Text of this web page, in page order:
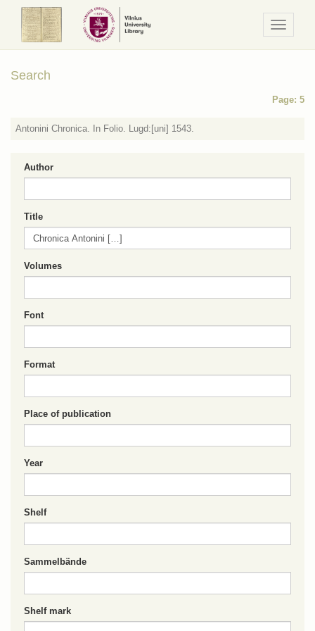
/
Meniu
Search
Page: 5
Antonini Chronica. In Folio. Lugd:[uni] 1543.
Author
Title
Volumes
Font
Format
Place of publication
Year
Shelf
Sammelbände
Shelf mark